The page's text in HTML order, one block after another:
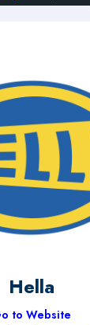
Hella
to Website